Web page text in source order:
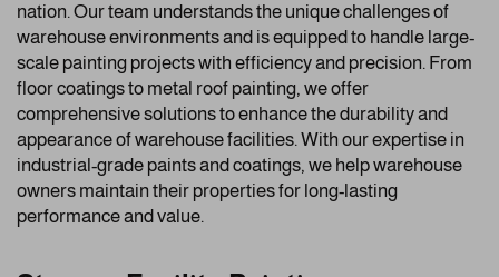
nation. Our team understands the unique challenges of
warehouse environments and is equipped to handle large-
scale painting projects with efficiency and precision. From
floor coatings to metal roof painting, we offer
comprehensive solutions to enhance the durability and
appearance of warehouse facilities. With our expertise in
industrial-grade paints and coatings, we help warehouse
owners maintain their properties for long-lasting
performance and value.